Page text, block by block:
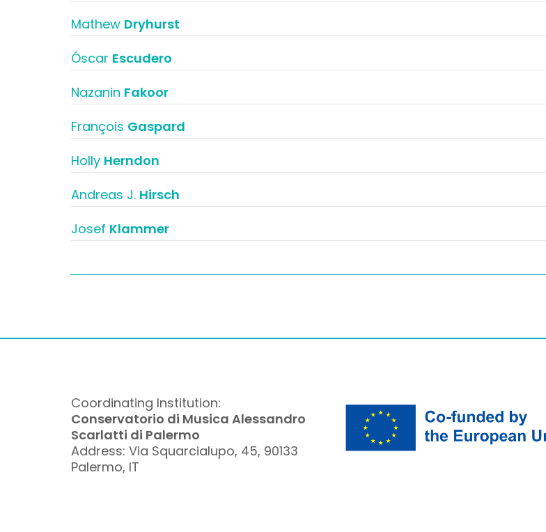
Mathew Dryhurst
Óscar Escudero
Nazanin Fakoor
François Gaspard
Holly Herndon
Andreas J. Hirsch
Josef Klammer
Coordinating Institution:
Conservatorio di Musica Alessandro
Scarlatti di Palermo
Address: Via Squarcialupo, 45, 90133
Palermo, IT